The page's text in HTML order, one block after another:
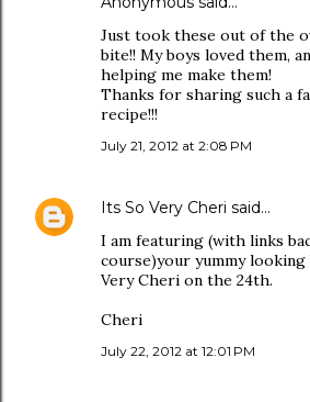
Just took these out of the
bite!! My boys loved them,
helping me make them!
Thanks for sharing such a
recipe!!!
July 21, 2012 at 2:08 PM
Its So Very Cheri said…
I am featuring (with links
course)your yummy looking
Very Cheri on the 24th.
Cheri
July 22, 2012 at 12:01 PM